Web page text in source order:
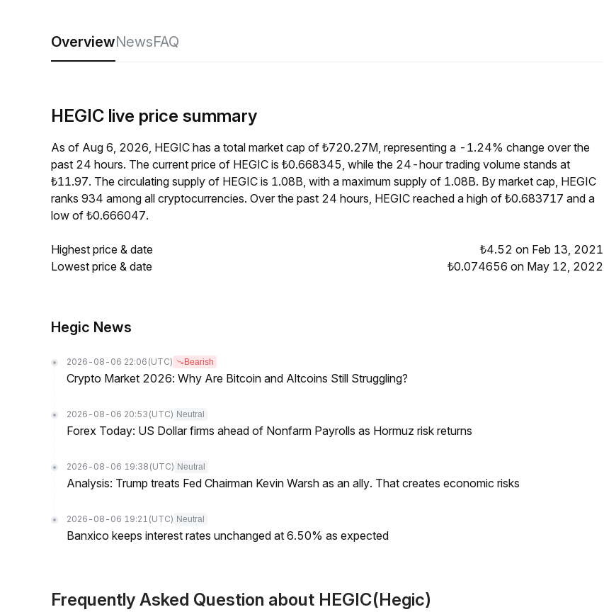
OverviewNewsFAQ
HEGIC live price summary
As of Aug 6, 2026, HEGIC has a total market cap of ₺720.27M, representing a -1.24% change over the
past 24 hours. The current price of HEGIC is ₺0.668345, while the 24-hour trading volume stands at
₺11.97. The circulating supply of HEGIC is 1.08B, with a maximum supply of 1.08B. By market cap, HEGIC
ranks 934 among all cryptocurrencies. Over the past 24 hours, HEGIC reached a high of ₺0.683717 and a
low of ₺0.666047.
Highest price & date
₺4.52 on Feb 13, 2021
Lowest price & date
₺0.074656 on May 12, 2022
Hegic News
2026-08-06 22:06 (UTC) Bearish
Crypto Market 2026: Why Are Bitcoin and Altcoins Still Struggling?
2026-08-06 20:53 (UTC) Neutral
Forex Today: US Dollar firms ahead of Nonfarm Payrolls as Hormuz risk returns
2026-08-06 19:38 (UTC) Neutral
Analysis: Trump treats Fed Chairman Kevin Warsh as an ally. That creates economic risks
2026-08-06 19:21 (UTC) Neutral
Banxico keeps interest rates unchanged at 6.50% as expected
Frequently Asked Question about HEGIC(Hegic)